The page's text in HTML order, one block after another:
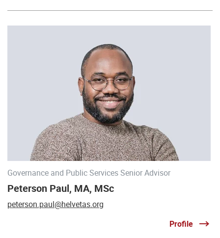
Governance and Public Services Senior Advisor
Peterson Paul, MA, MSc
peterson.paul@helvetas.org
Profile